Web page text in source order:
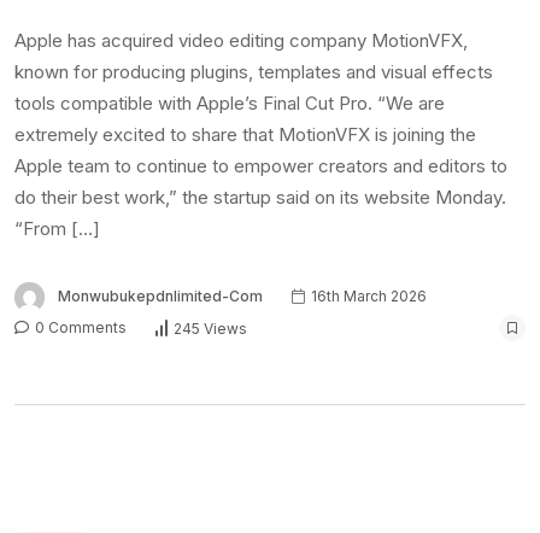
Apple has acquired video editing company MotionVFX,
known for producing plugins, templates and visual effects
tools compatible with Apple’s Final Cut Pro. “We are
extremely excited to share that MotionVFX is joining the
Apple team to continue to empower creators and editors to
do their best work,” the startup said on its website Monday.
“From […]
Monwubukepdnlimited-Com
16th March 2026
0 Comments
245 Views